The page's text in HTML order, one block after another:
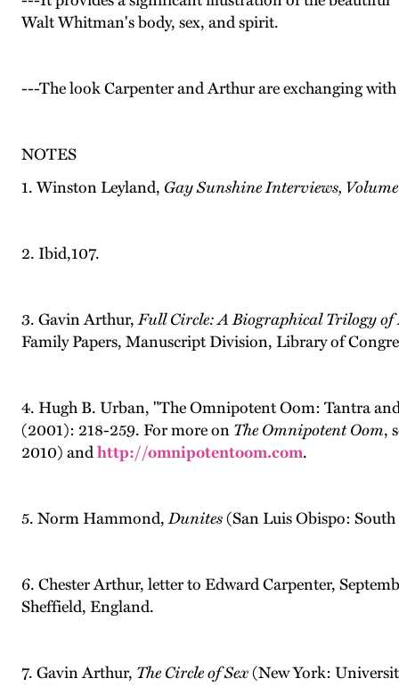
Walt Whitman's body, sex, and spirit.
---The look Carpenter and Arthur are exchanging with
NOTES
1. Winston Leyland, Gay Sunshine Interviews,
2. Ibid,107.
3. Gavin Arthur,Full Circle: A Biographical Trilogy
Family Papers, Manuscript Division, Library of
4. Hugh B. Urban, "The Omnipotent Oom: Tantra
(2001): 218-259. For more on The Omnipotent Oom,
2010) andhttp://omnipotentoom.com.
5. Norm Hammond,Dunites(San Luis Obispo:
6. Chester Arthur, letter to Edward Carpenter,
Sheffield, England.
7. Gavin Arthur, The Circle of Sex(New York: